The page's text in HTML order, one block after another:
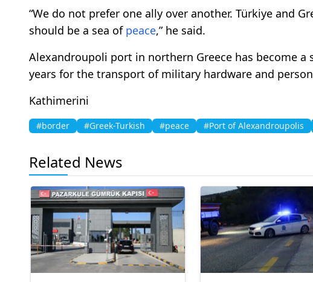
“We do not prefer one ally over another. Türkiye and
should be a sea of peace,” he said.
Alexandroupoli port in northern Greece has become a
years for the transport of military hardware and
Kathimerini
#border #Greek-Turkish #peace #Port of Alexandroupolis
Related News